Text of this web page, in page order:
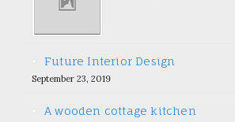
Future Interior Design
September 23, 2019
A wooden cottage kitchen